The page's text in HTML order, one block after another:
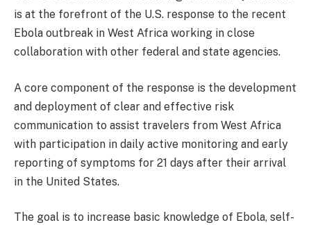
is at the forefront of the U.S. response to the recent
Ebola outbreak in West Africa working in close
collaboration with other federal and state agencies.
A core component of the response is the development
and deployment of clear and effective risk
communication to assist travelers from West Africa
with participation in daily active monitoring and early
reporting of symptoms for 21 days after their arrival
in the United States.
The goal is to increase basic knowledge of Ebola, self-